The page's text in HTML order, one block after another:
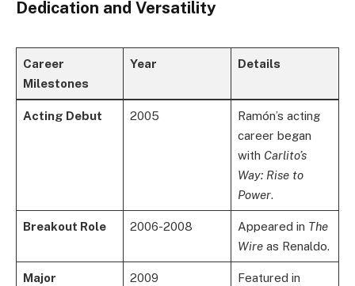
Dedication and Versatility
Career
Milestones
Year Details
Acting Debut 2005
Ramón’s acting
career began
with Carlito’s
Way: Rise to
Power.
Breakout Role 2006-2008 Appeared in The
Wireas Renaldo.
Major
2009
Featured in